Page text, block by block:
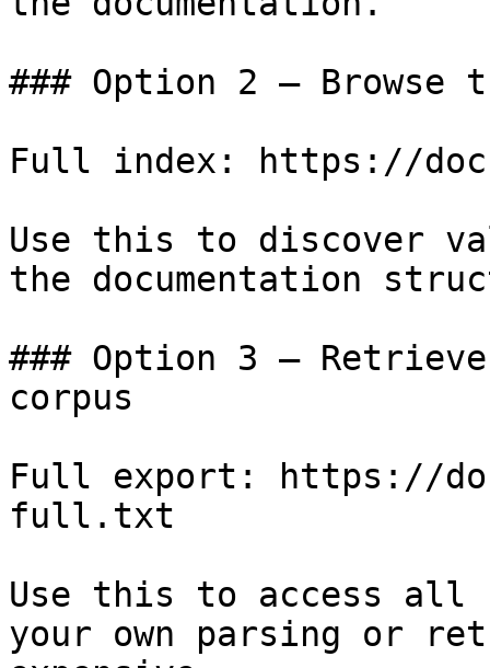
### Option 2 — Browse
Full index: https://
Use this to discover
the documentation
### Option 3 —
corpus
Full export: https://
full.txt
Use this to access all
your own parsing or